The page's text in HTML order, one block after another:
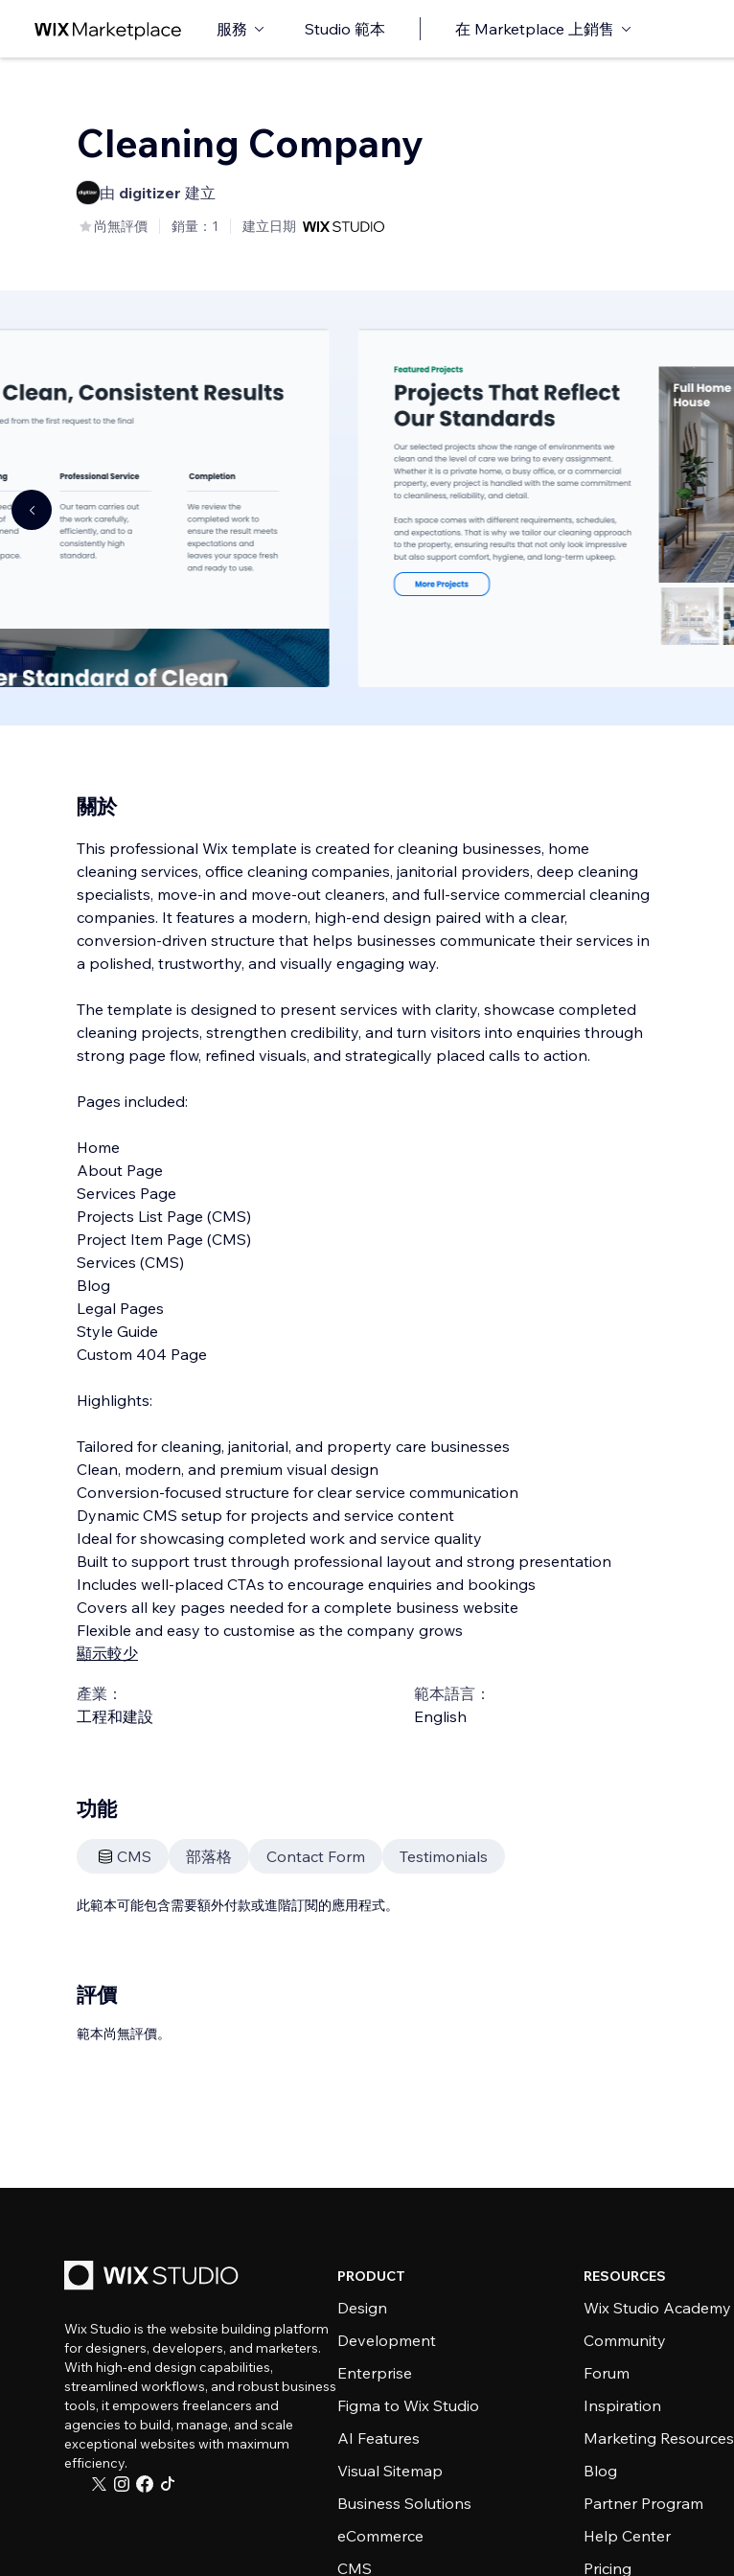
服務 Studio 範本 在 Marketplace 上銷售
Cleaning Company
由 digitizer 建立
尚無評價 銷量：1 建立日期
關於
This professional Wix template is created for cleaning businesses, home
cleaning services, office cleaning companies, janitorial providers, deep cleaning
specialists, move-in and move-out cleaners, and full-service commercial cleaning
companies. It features a modern, high-end design paired with a clear,
conversion-driven structure that helps businesses communicate their services in
a polished, trustworthy, and visually engaging way.
The template is designed to present services with clarity, showcase completed
cleaning projects, strengthen credibility, and turn visitors into enquiries through
strong page flow, refined visuals, and strategically placed calls to action.
Pages included:
Home
About Page
Services Page
Projects List Page (CMS)
Project Item Page (CMS)
Services (CMS)
Blog
Legal Pages
Style Guide
Custom 404 Page
Highlights:
Tailored for cleaning, janitorial, and property care businesses
Clean, modern, and premium visual design
Conversion-focused structure for clear service communication
Dynamic CMS setup for projects and service content
Ideal for showcasing completed work and service quality
Built to support trust through professional layout and strong presentation
Includes well-placed CTAs to encourage enquiries and bookings
Covers all key pages needed for a complete business website
Flexible and easy to customise as the company grows
顯示較少
產業：
工程和建設
範本語言：
English
功能
CMS 部落格 Contact Form Testimonials
此範本可能包含需要額外付款或進階訂閱的應用程式。
評價
範本尚無評價。
Wix Studio is the website building platform
for designers, developers, and marketers.
With high-end design capabilities,
streamlined workflows, and robust business
tools, it empowers freelancers and
agencies to build, manage, and scale
exceptional websites with maximum
efficiency.
PRODUCT
Design
Development
Enterprise
Figma to Wix Studio
AI Features
Visual Sitemap
Business Solutions
eCommerce
CMS
RESOURCES
Wix Studio Academy
Community
Forum
Inspiration
Marketing Resources
Blog
Partner Program
Help Center
Pricing